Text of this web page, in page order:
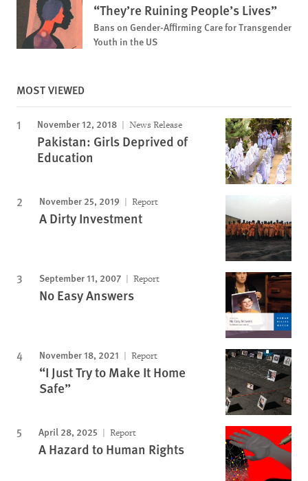
“They’re Ruining People’s Lives”
Bans on Gender-Affirming Care for Transgender
Youth in the US
MOST VIEWED
November 12, 2018 News Release
Pakistan: Girls Deprived of
Education
November 25, 2019 Report
A Dirty Investment
September 11, 2007 Report
No Easy Answers
November 18, 2021 Report
“I Just Try to Make It Home
Safe”
April 28, 2025 Report
A Hazard to Human Rights